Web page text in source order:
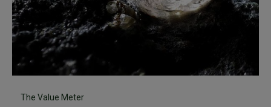
The Value Meter